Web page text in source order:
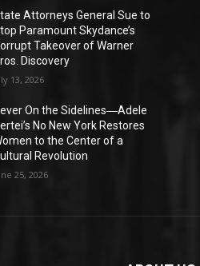
Attorneys General Sue to
Paramount Skydance’s
Takeover of Warner
Discovery
13, 2026
On the Sidelines―Adele
No New York Restores
to the Center of a
Revolution
25, 2026